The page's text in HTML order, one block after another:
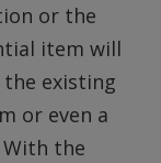
or the
item will
existing
or even a
the